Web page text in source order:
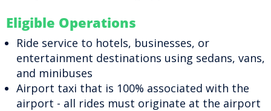
Eligible Operations
Ride service to hotels, businesses, or
entertainment destinations using sedans, vans,
and minibuses
Airport taxi that is 100% associated with the
airport - all rides must originate at the airport